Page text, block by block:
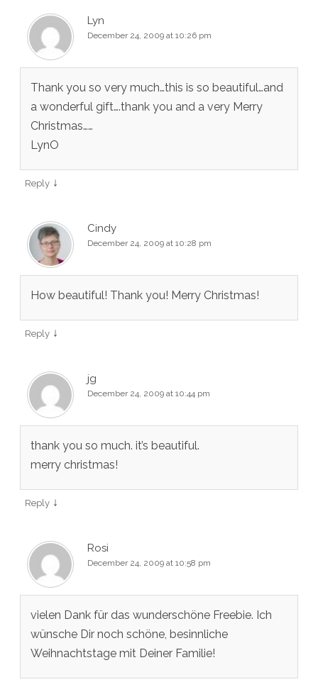
Lyn
December 24, 2009 at 10:26 pm
Thank you so very much…this is so beautiful…and
a wonderful gift….thank you and a very Merry
Christmas……
LynO
Reply ↓
Cindy
December 24, 2009 at 10:28 pm
How beautiful! Thank you! Merry Christmas!
Reply ↓
jg
December 24, 2009 at 10:44 pm
thank you so much. it’s beautiful.
merry christmas!
Reply ↓
Rosi
December 24, 2009 at 10:58 pm
vielen Dank für das wunderschöne Freebie. Ich
wünsche Dir noch schöne, besinnliche
Weihnachtstage mit Deiner Familie!